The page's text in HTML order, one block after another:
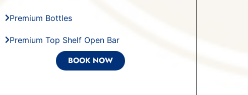
Premium Bottles
Premium Top Shelf Open Bar
BOOK NOW